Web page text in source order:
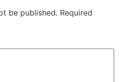
be published. Required